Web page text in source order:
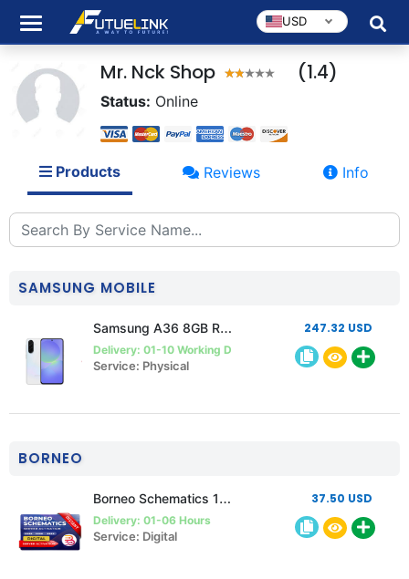
USD
Mr. Nck Shop (1.4)
Status: Online
Products Reviews Info
SAMSUNG MOBILE
Samsung A36 8GB Ram 256GB Rom
Delivery: 01-10 Working Days
Service: Physical
247.32 USD
BORNEO
Borneo Schematics 1 user 1 Year Activation/Renewal code
Delivery: 01-06 Hours
Service: Digital
37.50 USD